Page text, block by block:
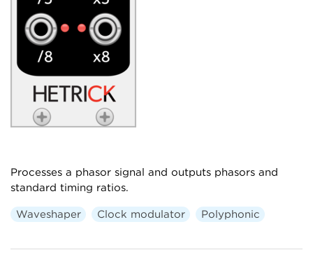
Processes a phasor signal and outputs phasors and
standard timing ratios.
Waveshaper Clock modulator Polyphonic